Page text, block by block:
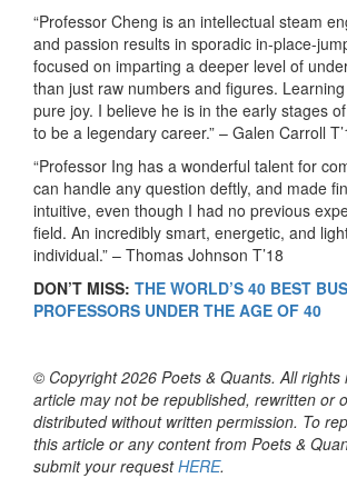
“Professor Cheng is an intellectual steam
and passion results in sporadic in-place-
focused on imparting a deeper level of
than just raw numbers and figures.
pure joy. I believe he is in the early stages
to be a legendary career.” – Galen Carroll
“Professor Ing has a wonderful talent for
can handle any question deftly, and made
intuitive, even though I had no previous
field. An incredibly smart, energetic, and
individual.” – Thomas Johnson T’18
DON’T MISS: THE WORLD’S 40 BEST
PROFESSORS UNDER THE AGE OF 40
© Copyright 2026 Poets & Quants. All rights
article may not be republished, rewritten or
distributed without written permission. To
this article or any content from Poets &
submit your requestHERE.